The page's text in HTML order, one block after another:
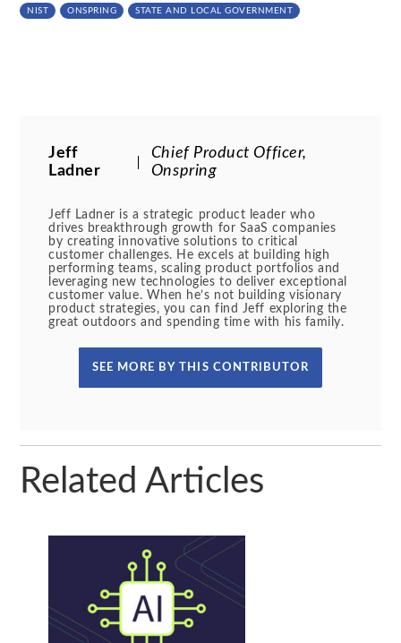
NIST ONSPRING STATE AND LOCAL GOVERNMENT
Jeff
Ladner
Chief Product Officer,
Onspring
Jeff Ladner is a strategic product leader who
drives breakthrough growth for SaaS companies
by creating innovative solutions to critical
customer challenges. He excels at building high
performing teams, scaling product portfolios and
leveraging new technologies to deliver exceptional
customer value. When he’s not building visionary
product strategies, you can find Jeff exploring the
great outdoors and spending time with his family.
SEE MORE BY THIS CONTRIBUTOR
Related Articles